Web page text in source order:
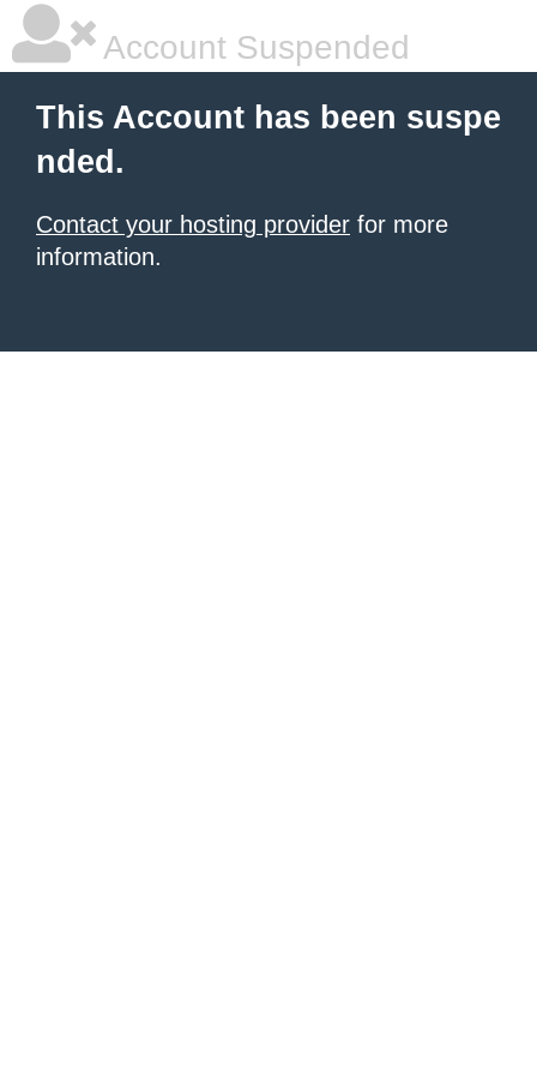
Account Suspended
This Account has been suspe
nded.
Contact your hosting provider for more
information.